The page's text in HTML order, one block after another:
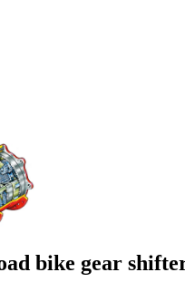
bike gear